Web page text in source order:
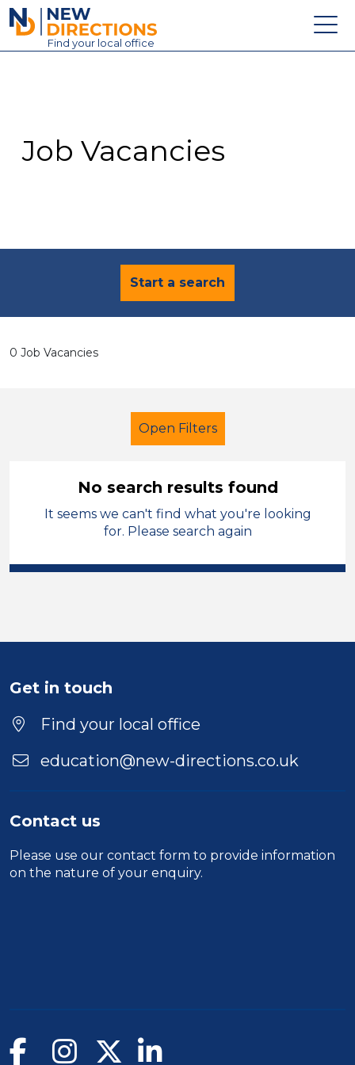
New Directions Education Ltd
Find your local office
Contact
Job Vacancies
Start a search
0 Job Vacancies
Open Filters
Further Education Teacher
Position
Location
No search results found
It seems we can't find what you're looking
for. Please search again
Get in touch
Find your local office
education@new-directions.co.uk
Contact us
Please use our contact form to provide information
on the nature of your enquiry.